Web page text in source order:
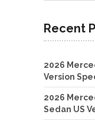
Recent
2026
Version
2026
Sedan US